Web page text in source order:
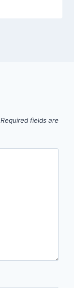
Required fields are